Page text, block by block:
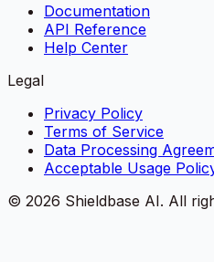
Documentation
API Reference
Help Center
Legal
Privacy Policy
Terms of Service
Data Processing
Acceptable Usage
© 2026 Shieldbase AI. All